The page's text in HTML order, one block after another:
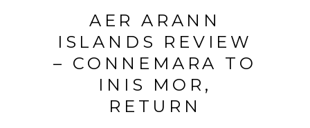
AER ARANN
ISLANDS REVIEW
– CONNEMARA TO
INIS MOR,
RETURN